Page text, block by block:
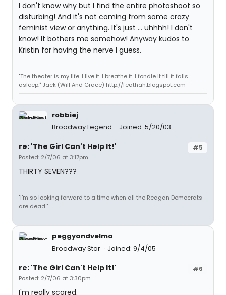
I don't know why but I find the entire photoshoot so
disturbing! And it's not coming from some crazy
feminist view or anything. It's just ... uhhhh! I don't
know! It bothers me somehow! Anyway kudos to
Kristin for having the nerve I guess.
"The theater is my life. I live it. I breathe it. I fondle it till it falls
asleep." Jack (Will And Grace) http://feathah.blogspot.com
robbiej
Broadway Legend
Joined: 5/20/03
#5
re: 'The Girl Can't Help It!'
Posted: 2/7/06 at 3:17pm
THIRTY SEVEN???
"I'm so looking forward to a time when all the Reagan Democrats
are dead."
peggyandvelma
Broadway Star
Joined: 9/4/05
#6
re: 'The Girl Can't Help It!'
Posted: 2/7/06 at 3:30pm
I'm really scared.